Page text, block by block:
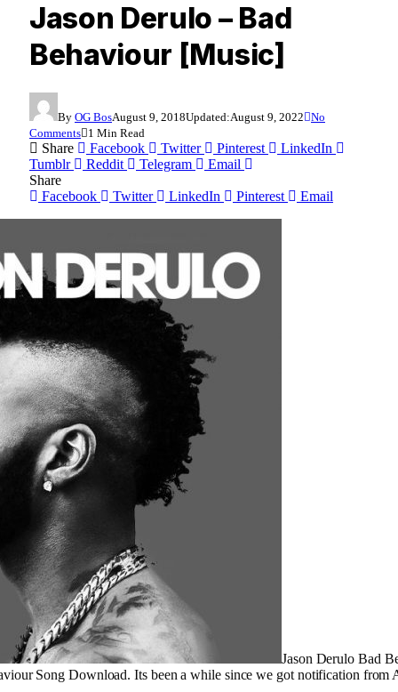
Jason Derulo – Bad
Behaviour [Music]
By OG BosAugust 9, 2018Updated:August 9, 2022 No
Comments 1 Min Read
Share Facebook Twitter Pinterest
LinkedIn
Tumblr
Reddit Telegram
Email
Share
Facebook
Twitter LinkedIn Pinterest Email
Jason Derulo Bad
Song Download. Its been a while since we got notification from